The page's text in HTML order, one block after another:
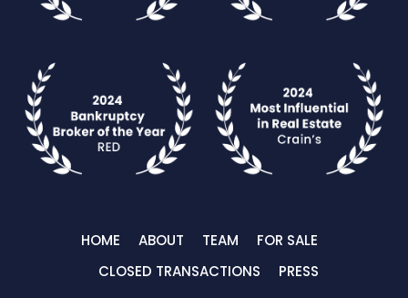
HOME ABOUT TEAM
FOR SALE
CLOSED TRANSACTIONS
PRESS